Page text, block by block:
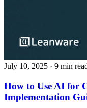
July 10, 2025 · 9 min
How to Use AI for
Implementation